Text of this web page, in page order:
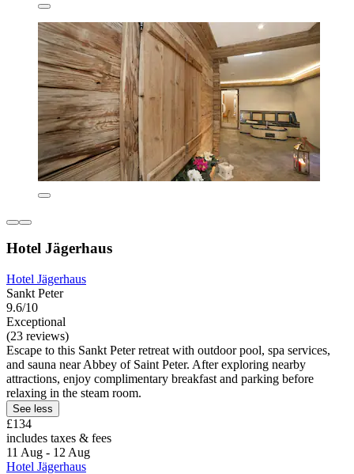
Hotel Jägerhaus
Hotel Jägerhaus
Sankt Peter
9.6/10
Exceptional
(23 reviews)
Escape to this Sankt Peter retreat with outdoor pool, spa services,
and sauna near Abbey of Saint Peter. After exploring nearby
attractions, enjoy complimentary breakfast and parking before
relaxing in the steam room.
See less
£134
includes taxes & fees
11 Aug - 12 Aug
Hotel Jägerhaus